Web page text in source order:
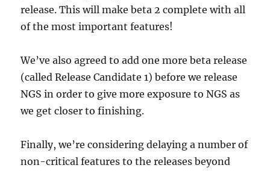
release. This will make beta 2 complete with all
of the most important features!
We’ve also agreed to add one more beta release
(called Release Candidate 1) before we release
NGS in order to give more exposure to NGS as
we get closer to finishing.
Finally, we’re considering delaying a number of
non-critical features to the releases beyond